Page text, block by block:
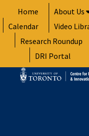
to
content
Home
About Us
Calendar
Video
Research Roundup
DRI Portal